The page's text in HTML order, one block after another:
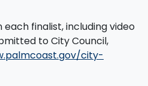
finalist, including video
to City Council,
city-